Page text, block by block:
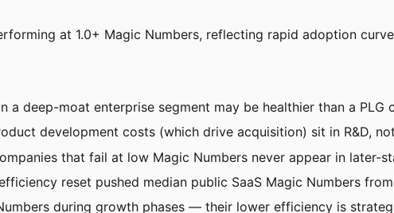
at 1.0+ Magic Numbers, reflecting rapid adoption
deep-moat enterprise segment may be healthier than a PLG
development costs (which drive acquisition) sit in R&D,
that fail at low Magic Numbers never appear in later-
reset pushed median public SaaS Magic Numbers
during growth phases — their lower efficiency is